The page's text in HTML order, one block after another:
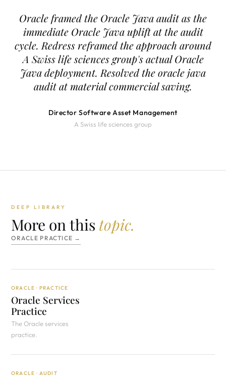
Oracle framed the Oracle Java audit as the
immediate Oracle Java uplift at the audit
cycle. Redress reframed the approach around
A Swiss life sciences group's actual Oracle
Java deployment. Resolved the oracle java
audit at material commercial saving.
Director Software Asset Management
A Swiss life sciences group
DEEP LIBRARY
More on this topic.
ORACLE PRACTICE →
ORACLE · PRACTICE
Oracle Services
Practice
The Oracle services
practice.
ORACLE · AUDIT